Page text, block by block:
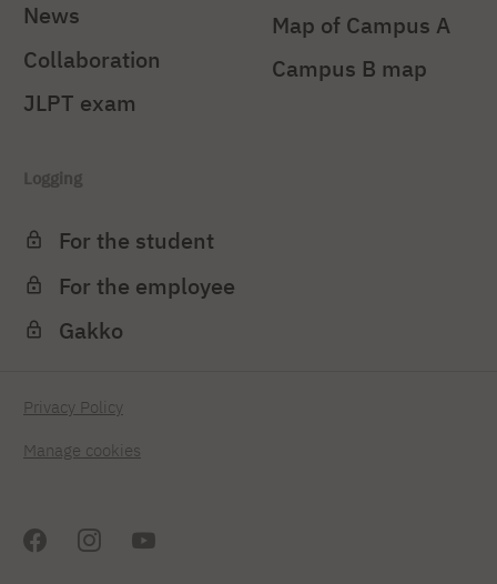
News
Collaboration
JLPT exam
Map of Campus A
Campus B map
Logging
For the student
For the employee
Gakko
Privacy Policy
Manage cookies